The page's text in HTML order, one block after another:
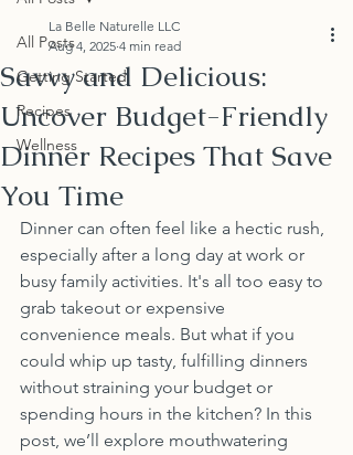
All Posts
Getting Started
Recipes
Wellness
Savvy and Delicious:
Uncover Budget-Friendly
Dinner Recipes That Save
You Time
La Belle Naturelle LLC
Aug 4, 2025 4 min read
Dinner can often feel like a hectic rush,
especially after a long day at work or
busy family activities. It's all too easy to
grab takeout or expensive
convenience meals. But what if you
could whip up tasty, fulfilling dinners
without straining your budget or
spending hours in the kitchen? In this
post, we’ll explore mouthwatering